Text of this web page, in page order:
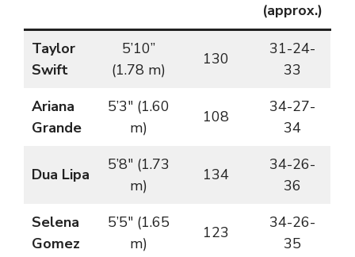
(approx.)
Taylor
Swift
5’10”
(1.78 m)
130
31-24-
33
Ariana
Grande
5’3″ (1.60
m)
108
34-27-
34
Dua Lipa
5’8″ (1.73
m)
134
34-26-
36
Selena
Gomez
5’5″ (1.65
m)
123
34-26-
35